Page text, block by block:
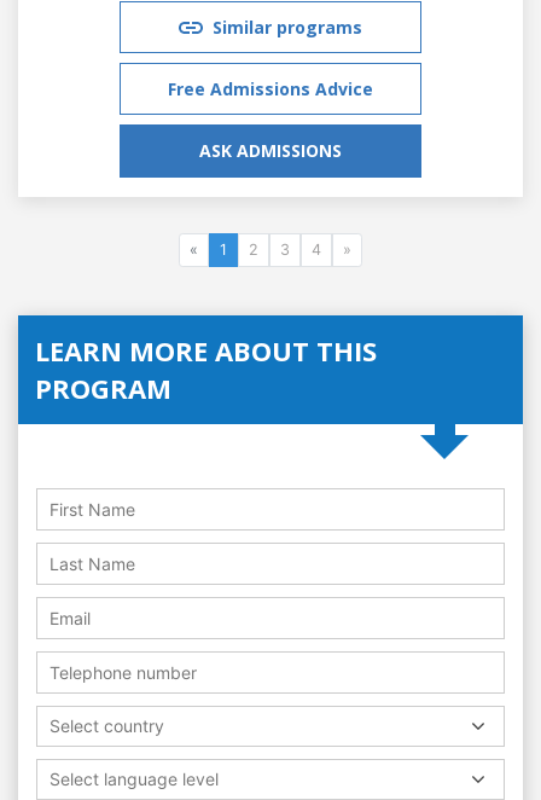
Similar programs
Free Admissions Advice
ASK ADMISSIONS
« 1 2 3 4 »
LEARN MORE ABOUT THIS
PROGRAM
Select country
Select language level